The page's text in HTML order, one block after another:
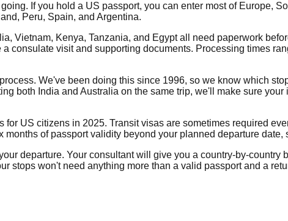
If you hold a US passport, you can enter most of Europe,
Peru, Spain, and Argentina.
Vietnam, Kenya, Tanzania, and Egypt all need paperwork
consulate visit and supporting documents. Processing times
We've been doing this since 1996, so we know which
both India and Australia on the same trip, we'll make sure
US citizens in 2025. Transit visas are sometimes required
of passport validity beyond your planned departure
departure. Your consultant will give you a country-by-
stops won't need anything more than a valid passport and a